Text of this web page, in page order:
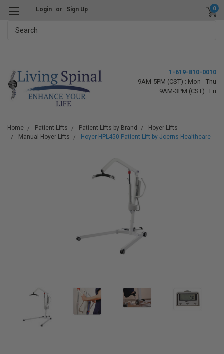
Login or Sign Up 0
1-619-810-0010
9AM-5PM (CST) : Mon - Thu
9AM-3PM (CST) : Fri
Home Patient Lifts Patient Lifts by Brand
Hoyer Lifts
Manual Hoyer Lifts
Hoyer HPL450 Patient Lift by Joerns Healthcare